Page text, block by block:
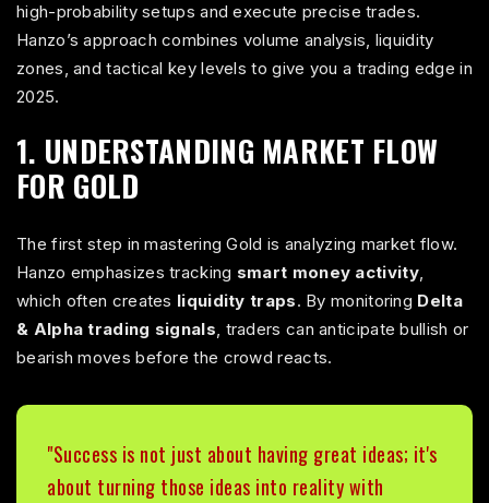
high-probability setups and execute precise trades.
Hanzo’s approach combines volume analysis, liquidity
zones, and tactical key levels to give you a trading edge in
2025.
1. UNDERSTANDING MARKET FLOW
FOR GOLD
The first step in mastering Gold is analyzing market flow.
Hanzo emphasizes tracking smart money activity,
which often creates liquidity traps. By monitoring Delta
& Alpha trading signals, traders can anticipate bullish or
bearish moves before the crowd reacts.
"Success is not just about having great ideas; it's
about turning those ideas into reality with